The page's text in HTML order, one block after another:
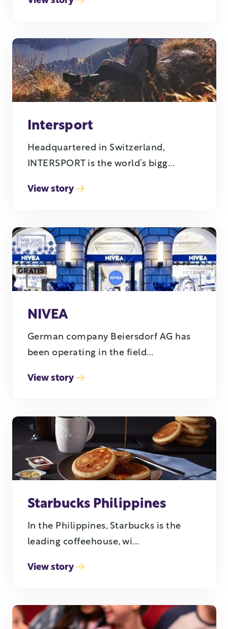
Intersport
Headquartered in Switzerland,
INTERSPORT is the world’s bigg...
View story
NIVEA
German company Beiersdorf AG has
been operating in the field...
View story
Starbucks Philippines
In the Philippines, Starbucks is the
leading coffeehouse, wi...
View story